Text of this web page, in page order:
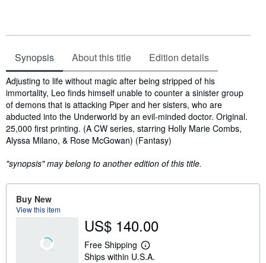
Synopsis About this title Edition details
Synopsis
Adjusting to life without magic after being stripped of his
immortality, Leo finds himself unable to counter a sinister group
of demons that is attacking Piper and her sisters, who are
abducted into the Underworld by an evil-minded doctor. Original.
25,000 first printing. (A CW series, starring Holly Marie Combs,
Alyssa Milano, & Rose McGowan) (Fantasy)
"synopsis" may belong to another edition of this title.
Buy New
View this item
US$ 140.00
Free Shipping
L
e
Ships within U.S.A.